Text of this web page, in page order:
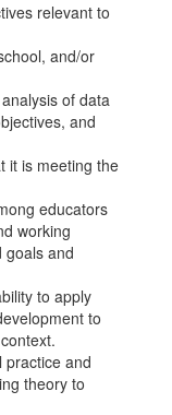
relevant to
and/or
of data
and
it is meeting the
educators
working
goals and
to apply
to
practice and
theory to